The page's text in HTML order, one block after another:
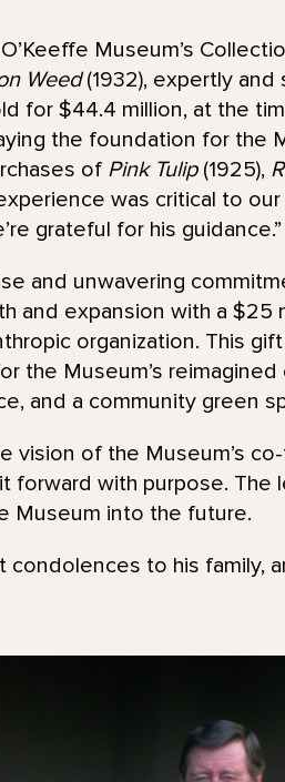
Museum’s
Weed(1932), expertly
for $44.4 million, at the
the foundation for the
of Pink Tulip(1925),
was critical to
grateful for his guidance.”
and unwavering
and expansion with a $25
organization. This
the Museum’s
and a community green
vision of the Museum’s
forward with purpose.
Museum into the future.
to his family,